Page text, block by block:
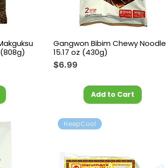
Gangwon Bibim Chewy Noodle
15.17 oz (430g)
Price
$6.99
Add to Cart
KeepCool